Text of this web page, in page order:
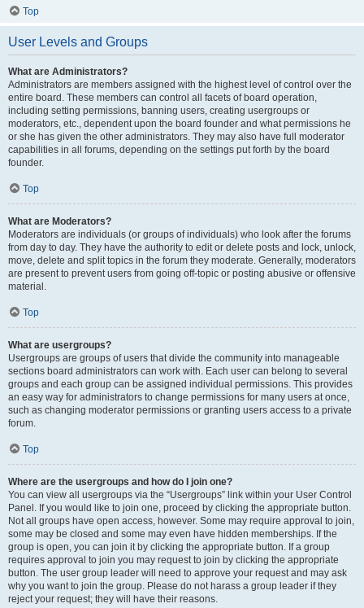
Top
User Levels and Groups
What are Administrators?
Administrators are members assigned with the highest level of control over the
entire board. These members can control all facets of board operation,
including setting permissions, banning users, creating usergroups or
moderators, etc., dependent upon the board founder and what permissions he
or she has given the other administrators. They may also have full moderator
capabilities in all forums, depending on the settings put forth by the board
founder.
Top
What are Moderators?
Moderators are individuals (or groups of individuals) who look after the forums
from day to day. They have the authority to edit or delete posts and lock, unlock,
move, delete and split topics in the forum they moderate. Generally, moderators
are present to prevent users from going off-topic or posting abusive or offensive
material.
Top
What are usergroups?
Usergroups are groups of users that divide the community into manageable
sections board administrators can work with. Each user can belong to several
groups and each group can be assigned individual permissions. This provides
an easy way for administrators to change permissions for many users at once,
such as changing moderator permissions or granting users access to a private
forum.
Top
Where are the usergroups and how do I join one?
You can view all usergroups via the “Usergroups” link within your User Control
Panel. If you would like to join one, proceed by clicking the appropriate button.
Not all groups have open access, however. Some may require approval to join,
some may be closed and some may even have hidden memberships. If the
group is open, you can join it by clicking the appropriate button. If a group
requires approval to join you may request to join by clicking the appropriate
button. The user group leader will need to approve your request and may ask
why you want to join the group. Please do not harass a group leader if they
reject your request; they will have their reasons.